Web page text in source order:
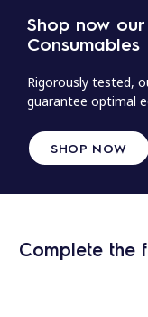
Shop now
Consumables
Rigorously tested,
guarantee optimal
SHOP NOW
Complete the